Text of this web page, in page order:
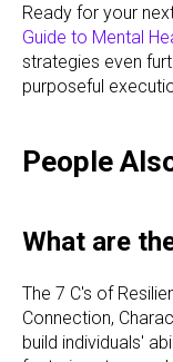
Ready for your
Guide to Mental
strategies even
purposeful
People
What are
The 7 C's of
Connection,
build individuals'